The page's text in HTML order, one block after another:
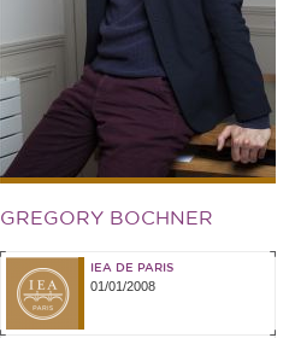
GREGORY BOCHNER
IEA DE PARIS
01/01/2008